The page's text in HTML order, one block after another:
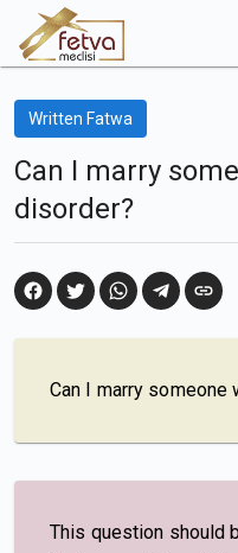
Written Fatwa
Can I marry
disorder?
Can I marry
This question should